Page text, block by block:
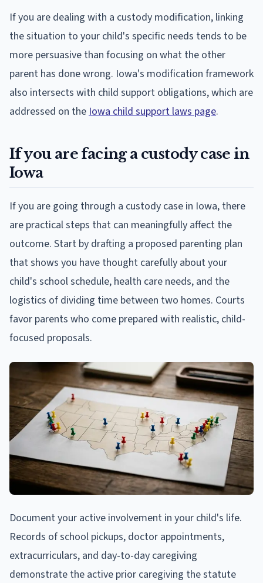
If you are dealing with a custody modification, linking
the situation to your child's specific needs tends to be
more persuasive than focusing on what the other
parent has done wrong. Iowa's modification framework
also intersects with child support obligations, which are
addressed on the Iowa child support laws page.
If you are facing a custody case in
Iowa
If you are going through a custody case in Iowa, there
are practical steps that can meaningfully affect the
outcome. Start by drafting a proposed parenting plan
that shows you have thought carefully about your
child's school schedule, health care needs, and the
logistics of dividing time between two homes. Courts
favor parents who come prepared with realistic, child-
focused proposals.
Document your active involvement in your child's life.
Records of school pickups, doctor appointments,
extracurriculars, and day-to-day caregiving
demonstrate the active prior caregiving the statute